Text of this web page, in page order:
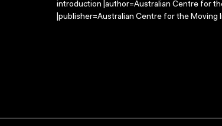
introduction |author=Australian Centre for
|publisher=Australian Centre for the Moving